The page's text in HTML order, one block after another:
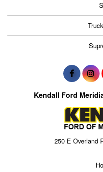
Kendall Ford
250 E Overland